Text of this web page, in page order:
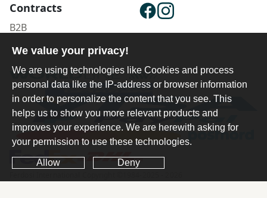
Contracts
B2B
Publisher Login
We value your privacy!
We are using technologies like Cookies and process
personal data like the IP-address or browser information
in order to personalize the content that you see. This
helps us to show you more relevant products and
improves your experience. We are herewith asking for
your permission to use these technologies.
Allow Deny